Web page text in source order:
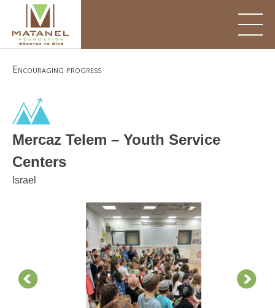
content
Encouraging progress
Mercaz Telem – Youth Service
Centers
Israel